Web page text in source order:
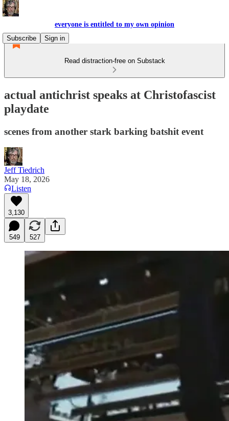
everyone is entitled to my own opinion
Subscribe
Sign in
Read distraction-free on Substack
actual antichrist speaks at Christofascist
playdate
scenes from another stark barking batshit event
Jeff Tiedrich
May 18, 2026
Listen
3,130
549 527